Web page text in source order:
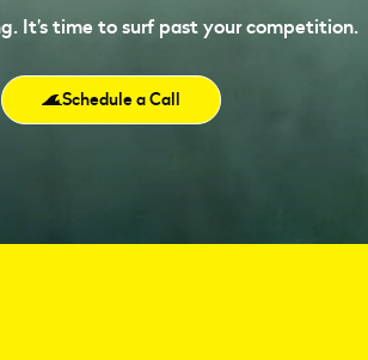
It’s time to surf past your competition.
Schedule a Call